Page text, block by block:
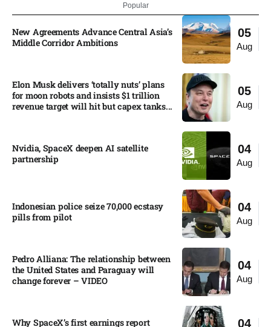
Popular
05
Aug
New Agreements Advance Central Asia’s
Middle Corridor Ambitions
05
Aug
Elon Musk delivers ‘totally nuts’ plans
for moon robots and insists $1 trillion
revenue target will hit but capex tanks...
04
Aug
Nvidia, SpaceX deepen AI satellite
partnership​
04
Aug
Indonesian police seize 70,000 ecstasy
pills from pilot​
04
Aug
Pedro Alliana: The relationship between
the United States and Paraguay will
change forever – VIDEO​
04
Why SpaceX’s first earnings report